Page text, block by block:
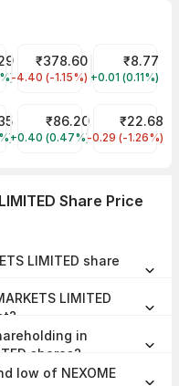
Price
Price
Price
Tata Power Share Price
TATAPOWER
₹378.60
-4.40 (-1.15%)
RattanIndia
RTNPOWER
₹8.77
+0.01 (0.11%)
Share Price
NMDC Share Price
NMDC
₹86.20
+0.40 (0.47%)
YES Bank
YESBANK
₹22.68
-0.29 (-1.26%)
Share Price
LIMITED share
LIMITED
LIMITED share
in
shares?
low of NEXOME